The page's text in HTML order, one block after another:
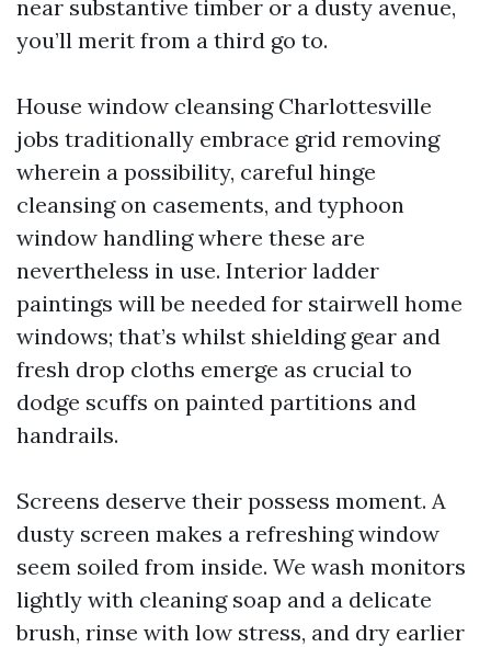
near substantive timber or a dusty avenue,
you’ll merit from a third go to.
House window cleansing Charlottesville
jobs traditionally embrace grid removing
wherein a possibility, careful hinge
cleansing on casements, and typhoon
window handling where these are
nevertheless in use. Interior ladder
paintings will be needed for stairwell home
windows; that’s whilst shielding gear and
fresh drop cloths emerge as crucial to
dodge scuffs on painted partitions and
handrails.
Screens deserve their possess moment. A
dusty screen makes a refreshing window
seem soiled from inside. We wash monitors
lightly with cleaning soap and a delicate
brush, rinse with low stress, and dry earlier